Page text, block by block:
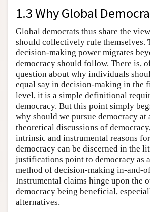
1.3 Why Global
Global democrats thus share the
should collectively rule themselves.
decision-making power migrates
democracy should follow. There is,
question about why individuals
equal say in decision-making in the
level, it is a simple definitional
democracy. But this point simply
why should we pursue democracy at
theoretical discussions of
intrinsic and instrumental reasons
democracy can be discerned in the
justifications point to democracy as
method of decision-making in-and-
Instrumental claims hinge upon the
democracy being beneficial,
alternatives.